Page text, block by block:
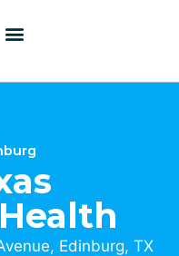
Edinburg, TX